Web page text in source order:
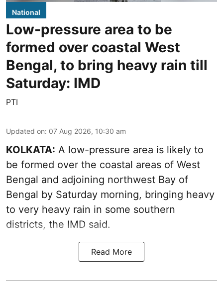
National
Low-pressure area to be
formed over coastal West
Bengal, to bring heavy rain till
Saturday: IMD
PTI
Updated on: 07 Aug 2026, 10:30 am
KOLKATA: A low-pressure area is likely to
be formed over the coastal areas of West
Bengal and adjoining northwest Bay of
Bengal by Saturday morning, bringing heavy
to very heavy rain in some southern
districts, the IMD said.
Read More